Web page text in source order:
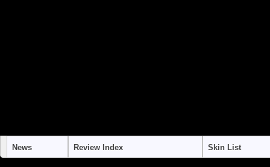
News Review Index Skin List